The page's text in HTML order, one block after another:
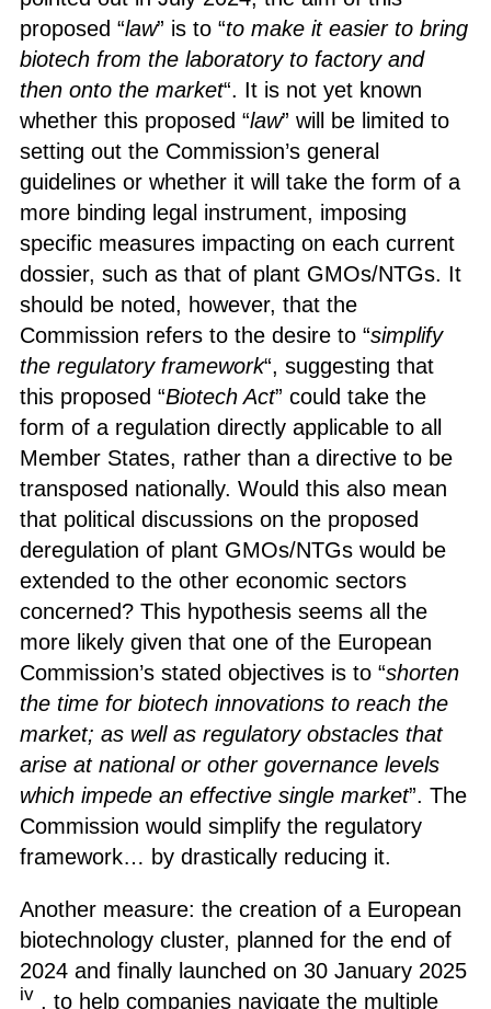
proposed “law” is to “to make it easier to bring
biotech from the laboratory to factory and
then onto the market“. It is not yet known
whether this proposed “law” will be limited to
setting out the Commission’s general
guidelines or whether it will take the form of a
more binding legal instrument, imposing
specific measures impacting on each current
dossier, such as that of plant GMOs/NTGs. It
should be noted, however, that the
Commission refers to the desire to “simplify
the regulatory framework“, suggesting that
this proposed “Biotech Act” could take the
form of a regulation directly applicable to all
Member States, rather than a directive to be
transposed nationally. Would this also mean
that political discussions on the proposed
deregulation of plant GMOs/NTGs would be
extended to the other economic sectors
concerned? This hypothesis seems all the
more likely given that one of the European
Commission’s stated objectives is to “shorten
the time for biotech innovations to reach the
market; as well as regulatory obstacles that
arise at national or other governance levels
which impede an effective single market”. The
Commission would simplify the regulatory
framework… by drastically reducing it.
Another measure: the creation of a European
biotechnology cluster, planned for the end of
2024 and finally launched on 30 January 2025
iv , to help companies navigate the multiple